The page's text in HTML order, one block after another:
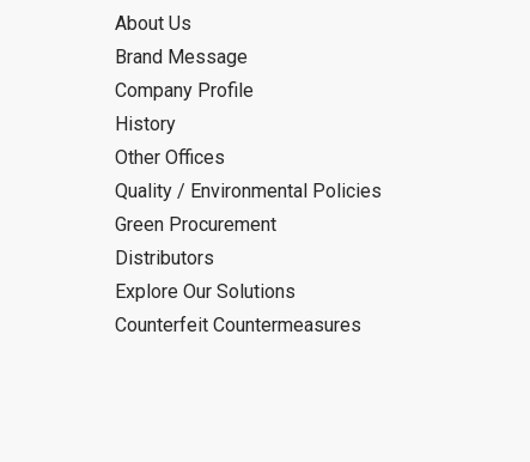
About Us
Brand Message
Company Profile
History
Other Offices
Quality / Environmental Policies
Green Procurement
Distributors
Explore Our Solutions
Counterfeit Countermeasures